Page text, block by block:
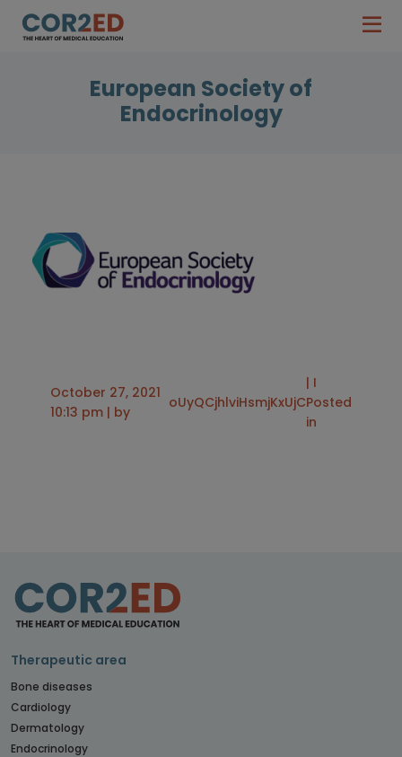
European Society of
Endocrinology
October 27, 2021
10:13 pm | by
oUyQCjhlviHsmjKxUjC
| I
Posted
in
Therapeutic area
Bone diseases
Cardiology
Dermatology
Endocrinology